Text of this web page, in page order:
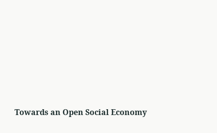
Towards an Open Social Economy